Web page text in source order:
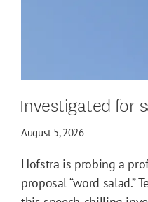
Investigated for
August 5, 2026
Hofstra is probing a
proposal “word salad.”